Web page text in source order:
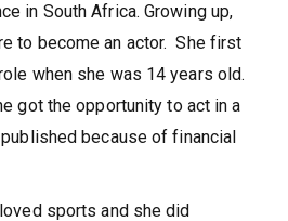
in South Africa. Growing up,
to become an actor. She first
when she was 14 years old.
got the opportunity to act in a
because of financial
sports and she did